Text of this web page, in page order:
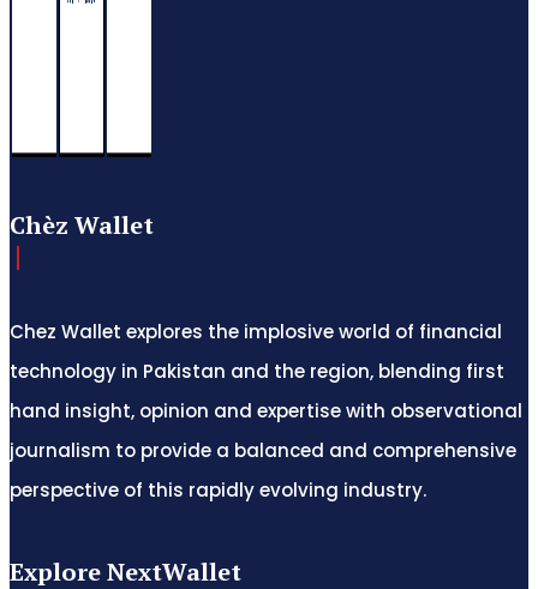
Chèz Wallet
Chez Wallet explores the implosive world of financial
technology in Pakistan and the region, blending first
hand insight, opinion and expertise with observational
journalism to provide a balanced and comprehensive
perspective of this rapidly evolving industry.
Explore NextWallet